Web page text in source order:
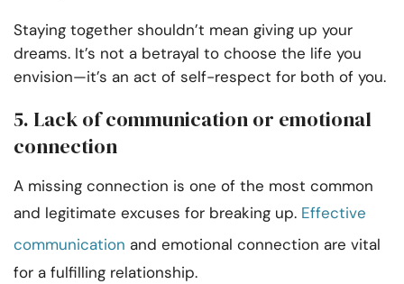
Staying together shouldn’t mean giving up your
dreams. It’s not a betrayal to choose the life you
envision—it’s an act of self-respect for both of you.
5. Lack of communication or emotional
connection
A missing connection is one of the most common
and legitimate excuses for breaking up. Effective
communication and emotional connection are vital
for a fulfilling relationship.